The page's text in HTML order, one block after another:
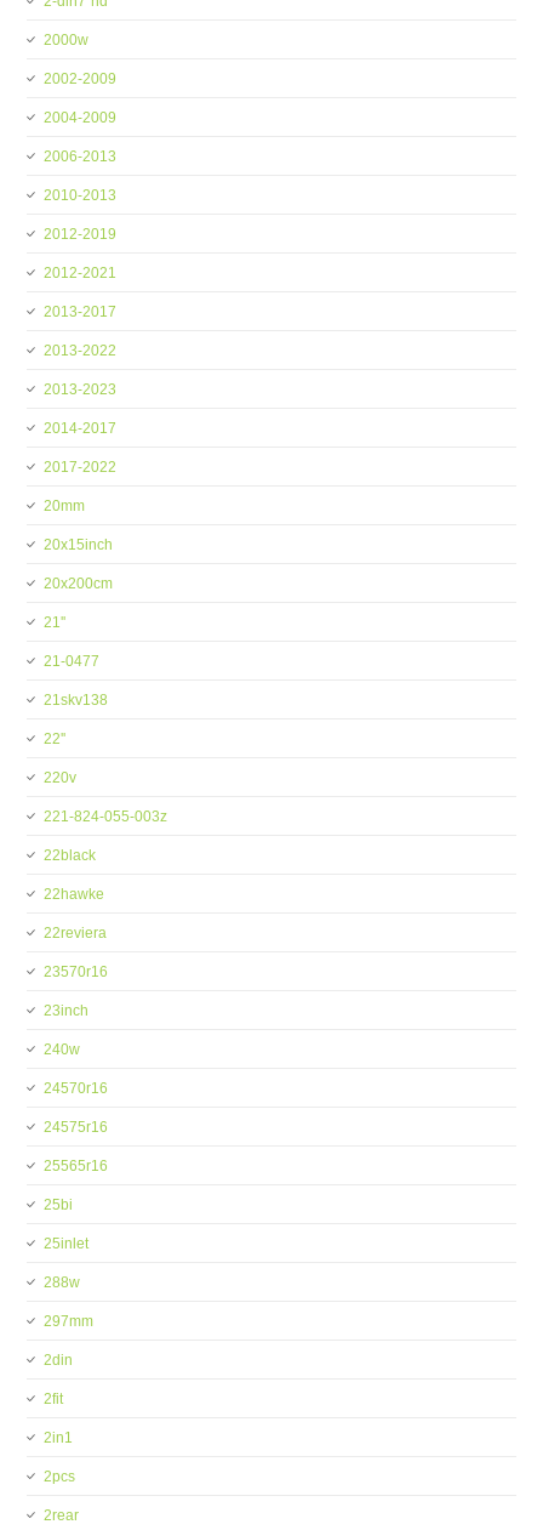
2000w
2002-2009
2004-2009
2006-2013
2010-2013
2012-2019
2012-2021
2013-2017
2013-2022
2013-2023
2014-2017
2017-2022
20mm
20x15inch
20x200cm
21''
21-0477
21skv138
22''
220v
221-824-055-003z
22black
22hawke
22reviera
23570r16
23inch
240w
24570r16
24575r16
25565r16
25bi
25inlet
288w
297mm
2din
2fit
2in1
2pcs
2rear